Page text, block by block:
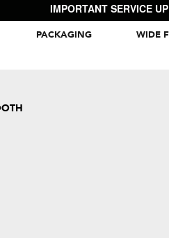
IMPORTANT SERVICE
PACKAGING WIDE